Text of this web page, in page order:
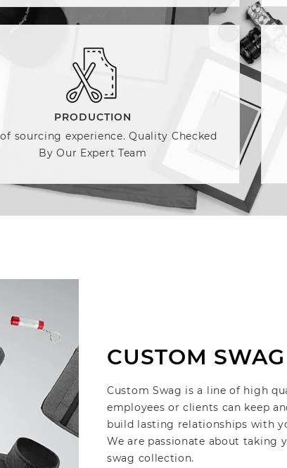
PRODUCTION
of sourcing experience. Quality Checked
By Our Expert Team
CUSTOM SWAG
Custom Swag is a line of high
employees or clients can keep
build lasting relationships with
We are passionate about taking
swag collection.